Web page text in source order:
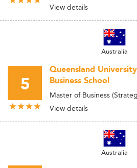
View details
Australia
5
Queensland
Business School
Master of Business
View details
Australia